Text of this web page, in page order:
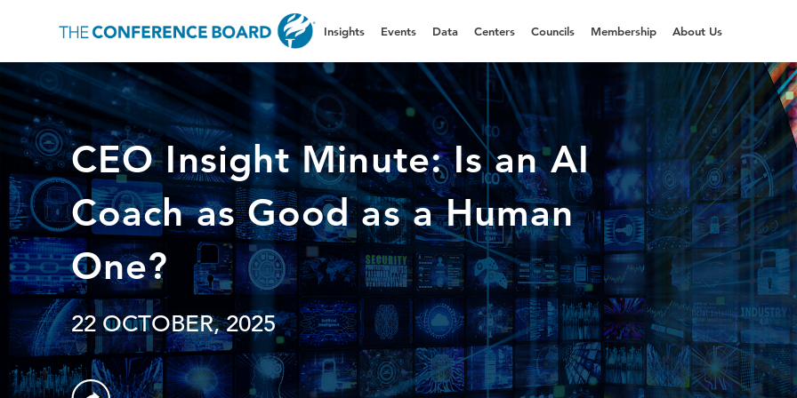
Insights Events Data Centers Councils Membership About Us
CEO Insight Minute: Is an AI
Coach as Good as a Human
One?
22 OCTOBER, 2025